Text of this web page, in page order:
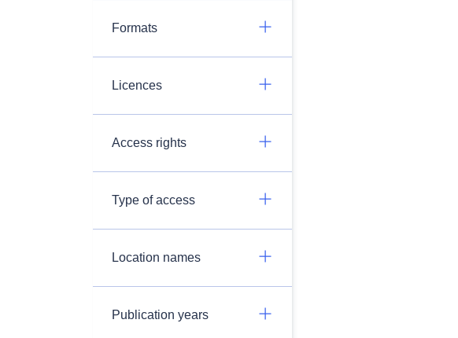
Formats
Licences
Access rights
Type of access
Location names
Publication years